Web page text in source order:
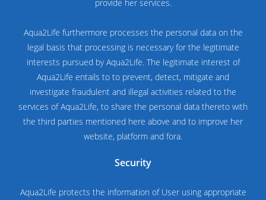
provide her services.
Aqua2Life furthermore processes the personal data on the
legal basis that processing is necessary for the legitimate
interests pursued by Aqua2Life. The legitimate interest of
Aqua2Life entails to to prevent, detect, mitigate and
investigate fraudulent and illegal activities related to the
services of Aqua2Life, to share the personal data thereto with
the third parties mentioned here above and to improve her
website, platform and fora.
Security
Aqua2Life protects the information of User using appropriate